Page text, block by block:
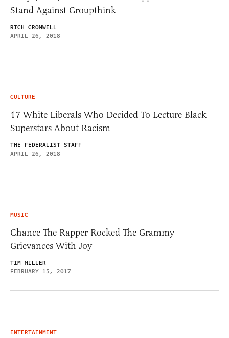
Stand Against Groupthink
RICH CROMWELL
APRIL 26, 2018
CULTURE
17 White Liberals Who Decided To Lecture Black
Superstars About Racism
THE FEDERALIST STAFF
APRIL 26, 2018
MUSIC
Chance The Rapper Rocked The Grammy
Grievances With Joy
TIM MILLER
FEBRUARY 15, 2017
ENTERTAINMENT